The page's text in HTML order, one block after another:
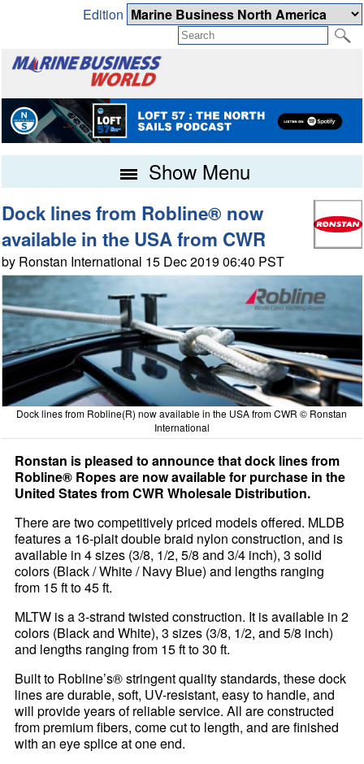
Edition
Show Menu
Dock lines from Robline® now
available in the USA from CWR
by Ronstan International 15 Dec 2019 06:40 PST
Dock lines from Robline(R) now available in the USA from CWR © Ronstan
International
Ronstan is pleased to announce that dock lines from
Robline® Ropes are now available for purchase in the
United States from CWR Wholesale Distribution.
There are two competitively priced models offered. MLDB
features a 16-plait double braid nylon construction, and is
available in 4 sizes (3/8, 1/2, 5/8 and 3/4 inch), 3 solid
colors (Black / White / Navy Blue) and lengths ranging
from 15 ft to 45 ft.
MLTW is a 3-strand twisted construction. It is available in 2
colors (Black and White), 3 sizes (3/8, 1/2, and 5/8 inch)
and lengths ranging from 15 ft to 30 ft.
Built to Robline’s® stringent quality standards, these dock
lines are durable, soft, UV-resistant, easy to handle, and
will provide years of reliable service. All are constructed
from premium fibers, come cut to length, and are finished
with an eye splice at one end.